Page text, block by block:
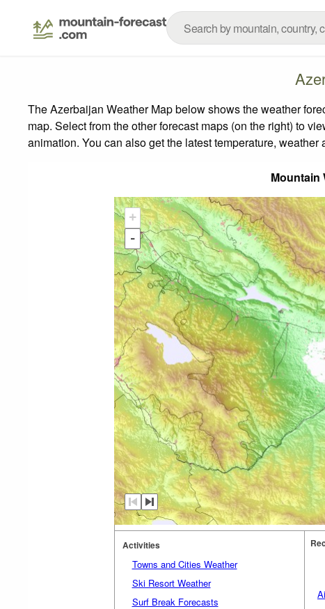
The Azerbaijan Weather Map below shows the weather
map. Select from the other forecast maps (on the right) to
animation. You can also get the latest temperature,
Mountain
+
-
Activities
Towns and Cities Weather
Ski Resort Weather
Surf Break Forecasts